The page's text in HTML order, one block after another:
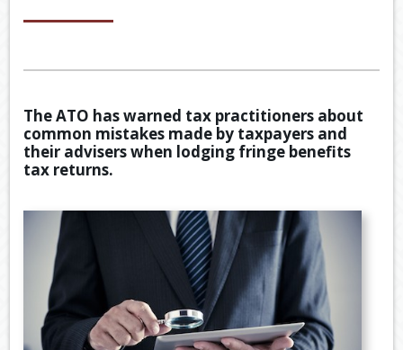
BY
TAX
The ATO has warned tax practitioners about
common mistakes made by taxpayers and
their advisers when lodging fringe benefits
tax returns.